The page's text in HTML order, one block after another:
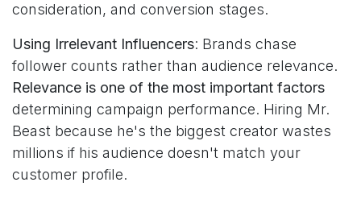
consideration, and conversion stages.
Using Irrelevant Influencers: Brands chase
follower counts rather than audience relevance.
Relevance is one of the most important factors
determining campaign performance. Hiring Mr.
Beast because he's the biggest creator wastes
millions if his audience doesn't match your
customer profile.